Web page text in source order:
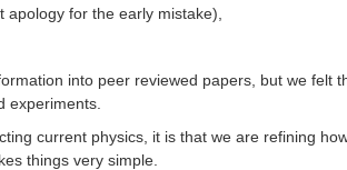
for the early mistake),
into peer reviewed papers, but we felt
experiments.
current physics, it is that we are refining
things very simple.